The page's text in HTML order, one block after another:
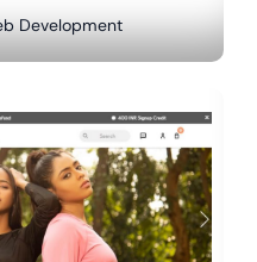
Development